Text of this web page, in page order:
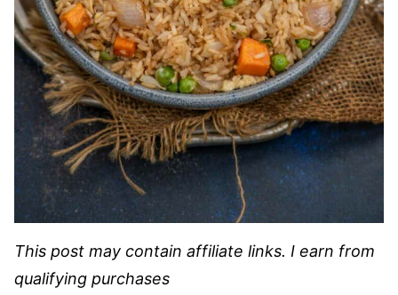
This post may contain affiliate links. I earn from
qualifying purchases